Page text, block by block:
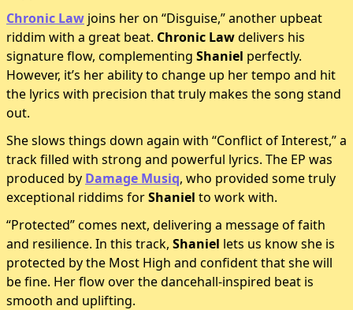
Chronic Law joins her on “Disguise,” another upbeat
riddim with a great beat. Chronic Lawdelivers his
signature flow, complementing Shaniel perfectly.
However, it’s her ability to change up her tempo and hit
the lyrics with precision that truly makes the song stand
out.
She slows things down again with “Conflict of Interest,” a
track filled with strong and powerful lyrics. The EP was
produced by Damage Musiq, who provided some truly
exceptional riddims forShaniel to work with.
“Protected” comes next, delivering a message of faith
and resilience. In this track, Shaniel lets us know she is
protected by the Most High and confident that she will
be fine. Her flow over the dancehall-inspired beat is
smooth and uplifting.